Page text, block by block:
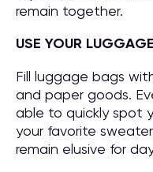
remain together.
USE YOUR LUGGAGE
Fill luggage bags
and paper goods.
able to quickly spot
your favorite
remain elusive for